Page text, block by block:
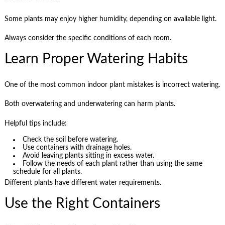
Some plants may enjoy higher humidity, depending on available light.
Always consider the specific conditions of each room.
Learn Proper Watering Habits
One of the most common indoor plant mistakes is incorrect watering.
Both overwatering and underwatering can harm plants.
Helpful tips include:
Check the soil before watering.
Use containers with drainage holes.
Avoid leaving plants sitting in excess water.
Follow the needs of each plant rather than using the same
schedule for all plants.
Different plants have different water requirements.
Use the Right Containers